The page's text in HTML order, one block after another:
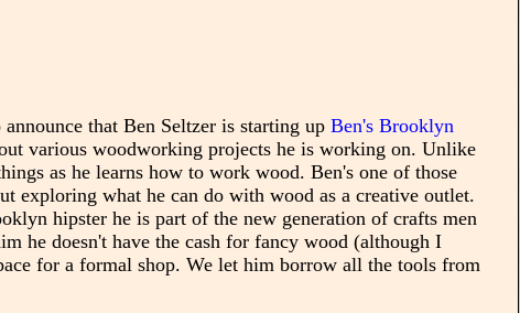
announce that Ben Seltzer is starting up Ben's Brooklyn
various woodworking projects he is working on. Unlike
as he learns how to work wood. Ben's one of those
exploring what he can do with wood as a creative outlet.
hipster he is part of the new generation of crafts men
he doesn't have the cash for fancy wood (although I
for a formal shop. We let him borrow all the tools from